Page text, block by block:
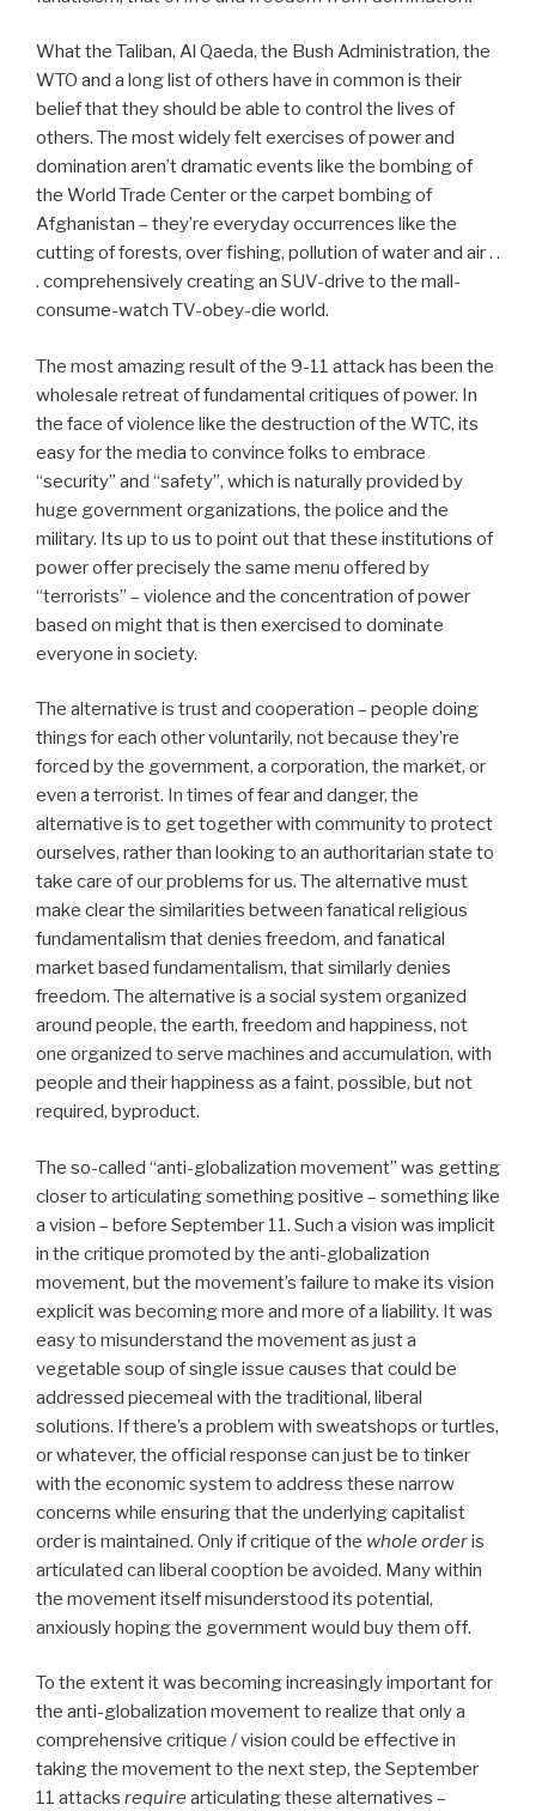
What the Taliban, Al Qaeda, the Bush Administration, the
WTO and a long list of others have in common is their
belief that they should be able to control the lives of
others. The most widely felt exercises of power and
domination aren’t dramatic events like the bombing of
the World Trade Center or the carpet bombing of
Afghanistan – they’re everyday occurrences like the
cutting of forests, over fishing, pollution of water and air . .
. comprehensively creating an SUV-drive to the mall-
consume-watch TV-obey-die world.
The most amazing result of the 9-11 attack has been the
wholesale retreat of fundamental critiques of power. In
the face of violence like the destruction of the WTC, its
easy for the media to convince folks to embrace
“security” and “safety”, which is naturally provided by
huge government organizations, the police and the
military. Its up to us to point out that these institutions of
power offer precisely the same menu offered by
“terrorists” – violence and the concentration of power
based on might that is then exercised to dominate
everyone in society.
The alternative is trust and cooperation – people doing
things for each other voluntarily, not because they’re
forced by the government, a corporation, the market, or
even a terrorist. In times of fear and danger, the
alternative is to get together with community to protect
ourselves, rather than looking to an authoritarian state to
take care of our problems for us. The alternative must
make clear the similarities between fanatical religious
fundamentalism that denies freedom, and fanatical
market based fundamentalism, that similarly denies
freedom. The alternative is a social system organized
around people, the earth, freedom and happiness, not
one organized to serve machines and accumulation, with
people and their happiness as a faint, possible, but not
required, byproduct.
The so-called “anti-globalization movement” was getting
closer to articulating something positive – something like
a vision – before September 11. Such a vision was implicit
in the critique promoted by the anti-globalization
movement, but the movement’s failure to make its vision
explicit was becoming more and more of a liability. It was
easy to misunderstand the movement as just a
vegetable soup of single issue causes that could be
addressed piecemeal with the traditional, liberal
solutions. If there’s a problem with sweatshops or turtles,
or whatever, the official response can just be to tinker
with the economic system to address these narrow
concerns while ensuring that the underlying capitalist
order is maintained. Only if critique of the whole orderis
articulated can liberal cooption be avoided. Many within
the movement itself misunderstood its potential,
anxiously hoping the government would buy them off.
To the extent it was becoming increasingly important for
the anti-globalization movement to realize that only a
comprehensive critique / vision could be effective in
taking the movement to the next step, the September
11 attacks require articulating these alternatives –